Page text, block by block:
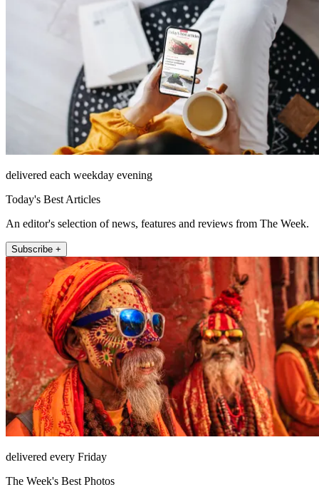
delivered each weekday evening
Today's Best Articles
An editor's selection of news, features and reviews from The Week.
Subscribe +
delivered every Friday
The Week's Best Photos